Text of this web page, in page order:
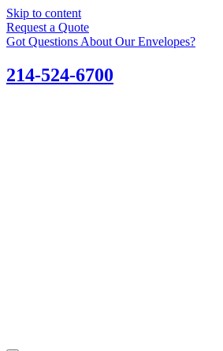
Skip to content
Request a Quote
Got Questions About Our Envelopes?
214-524-6700